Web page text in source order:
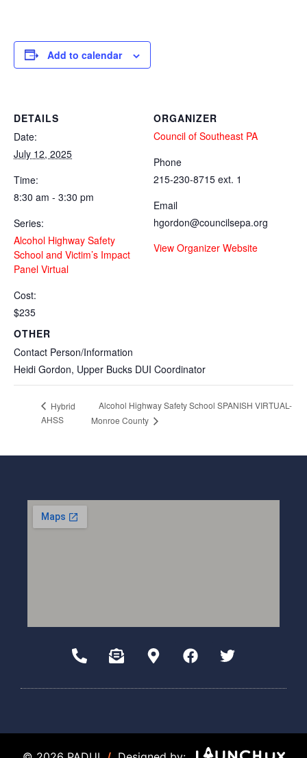
Add to calendar
DETAILS
Date:
July 12, 2025
Time:
8:30 am - 3:30 pm
Series:
Alcohol Highway Safety
School and Victim’s Impact
Panel Virtual
Cost:
$235
ORGANIZER
Council of Southeast PA
Phone
215-230-8715 ext. 1
Email
hgordon@councilsepa.org
View Organizer Website
OTHER
Contact Person/Information
Heidi Gordon, Upper Bucks DUI Coordinator
Hybrid
AHSS
Alcohol Highway Safety School SPANISH VIRTUAL-
Monroe County